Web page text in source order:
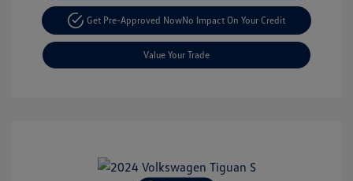
Get Pre-Approved NowNo Impact On Your Credit
Value Your Trade